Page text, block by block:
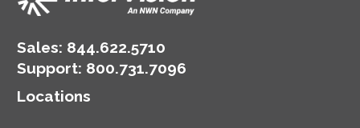
Sales: 844.622.5710
Support: 800.731.7096
Locations